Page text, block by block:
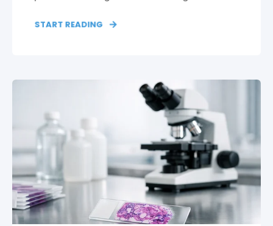
START READING